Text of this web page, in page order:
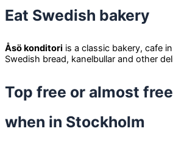
Eat Swedish bakery
Åsö konditori is a classic bakery, cafe
Swedish bread, kanelbullar and other
Top free or almost
when in Stockholm